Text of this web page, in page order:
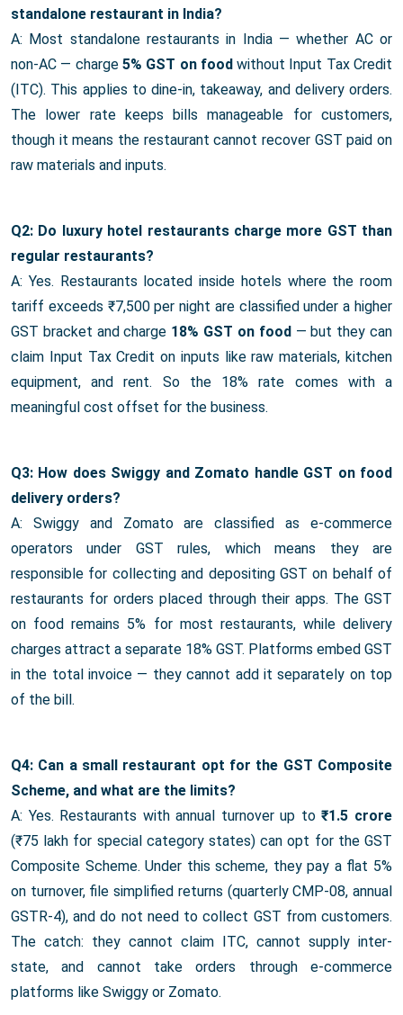
standalone restaurant in India?
A: Most standalone restaurants in India — whether AC or
non-AC — charge 5% GST on food without Input Tax Credit
(ITC). This applies to dine-in, takeaway, and delivery orders.
The lower rate keeps bills manageable for customers,
though it means the restaurant cannot recover GST paid on
raw materials and inputs.
Q2: Do luxury hotel restaurants charge more GST than
regular restaurants?
A: Yes. Restaurants located inside hotels where the room
tariff exceeds ₹7,500 per night are classified under a higher
GST bracket and charge 18% GST on food — but they can
claim Input Tax Credit on inputs like raw materials, kitchen
equipment, and rent. So the 18% rate comes with a
meaningful cost offset for the business.
Q3: How does Swiggy and Zomato handle GST on food
delivery orders?
A: Swiggy and Zomato are classified as e-commerce
operators under GST rules, which means they are
responsible for collecting and depositing GST on behalf of
restaurants for orders placed through their apps. The GST
on food remains 5% for most restaurants, while delivery
charges attract a separate 18% GST. Platforms embed GST
in the total invoice — they cannot add it separately on top
of the bill.
Q4: Can a small restaurant opt for the GST Composite
Scheme, and what are the limits?
A: Yes. Restaurants with annual turnover up to₹1.5 crore
(₹75 lakh for special category states) can opt for the GST
Composite Scheme. Under this scheme, they pay a flat 5%
on turnover, file simplified returns (quarterly CMP-08, annual
GSTR-4), and do not need to collect GST from customers.
The catch: they cannot claim ITC, cannot supply inter-
state, and cannot take orders through e-commerce
platforms like Swiggy or Zomato.